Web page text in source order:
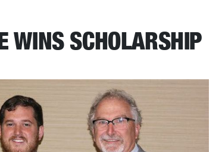
WINS SCHOLARSHIP